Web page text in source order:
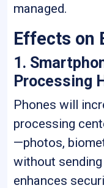
managed.
Effects on
1.
Processing
Phones will
processing
—photos,
without
enhances